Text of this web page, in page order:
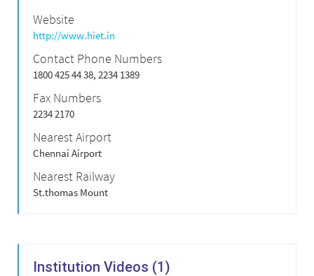
Website
http://www.hiet.in
Contact Phone Numbers
1800 425 44 38, 2234 1389
Fax Numbers
2234 2170
Nearest Airport
Chennai Airport
Nearest Railway
St.thomas Mount
Institution Videos (1)